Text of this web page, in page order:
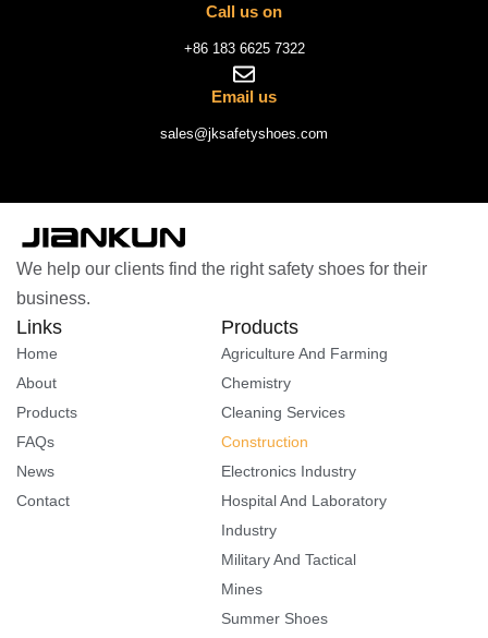
Call us on
+86 183 6625 7322
Email us
sales@jksafetyshoes.com
We help our clients find the right safety shoes for their
business.
Links
Home
About
Products
FAQs
News
Contact
Products
Agriculture And Farming
Chemistry
Cleaning Services
Construction
Electronics Industry
Hospital And Laboratory
Industry
Military And Tactical
Mines
Summer Shoes